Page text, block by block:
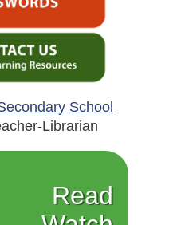
School
Librarian
Read